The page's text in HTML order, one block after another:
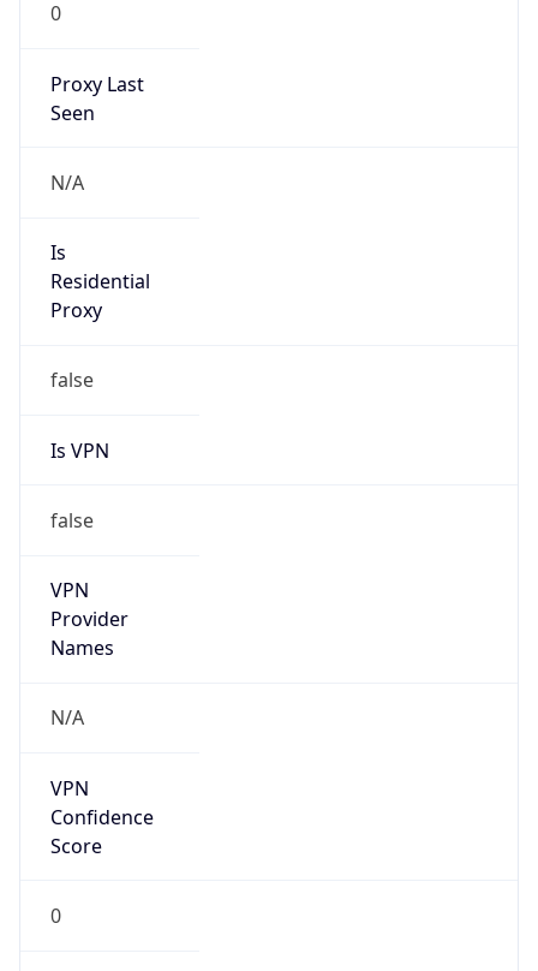
0
Proxy Last
Seen
N/A
Is
Residential
Proxy
false
Is VPN
false
VPN
Provider
Names
N/A
VPN
Confidence
Score
0